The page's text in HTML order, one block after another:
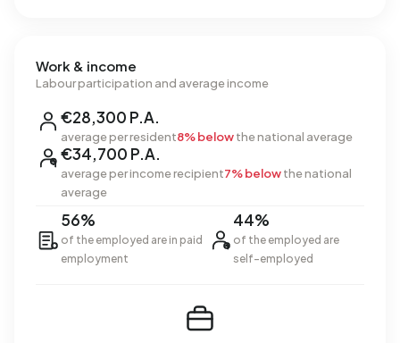
Work & income
Labour participation and average income
€28,300 P.A.
average per resident8% belowthe national average
€34,700 P.A.
average per income recipient7% belowthe national
average
56%
of the employed are in paid
employment
44%
of the employed are
self-employed